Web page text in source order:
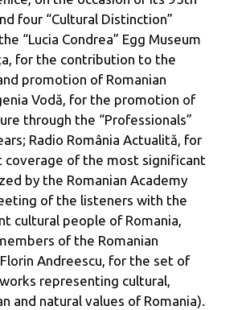
four “Cultural Distinction”
“Lucia Condrea” Egg Museum
for the contribution to the
promotion of Romanian
Vodă, for the promotion of
through the “Professionals”
Radio România Actualită, for
coverage of the most significant
by the Romanian Academy
of the listeners with the
cultural people of Romania,
of the Romanian
Andreescu, for the set of
representing cultural,
and natural values of Romania).